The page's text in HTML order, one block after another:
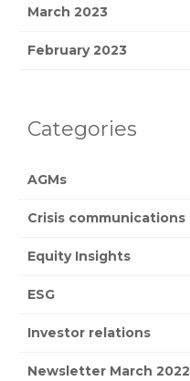
March 2023
February 2023
Categories
AGMs
Crisis communications
Equity Insights
ESG
Investor relations
Newsletter March 2022